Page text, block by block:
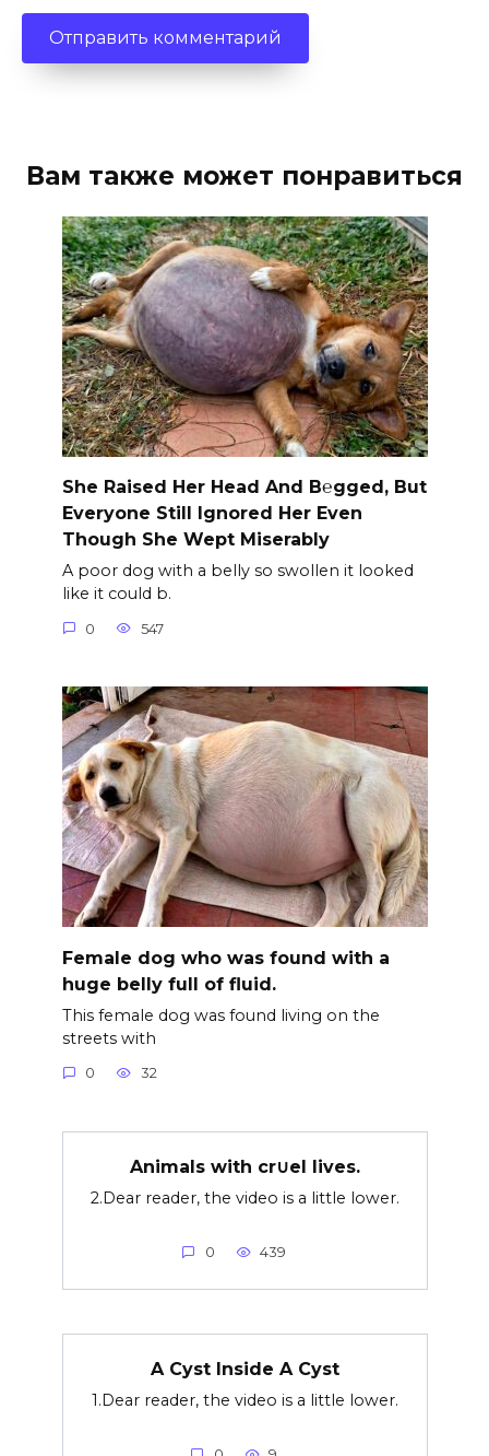
Вам также может понравиться
She Raised Her Head And B℮gged, But
Everyone Still Ignored Her Even
Though She Wept Miserably
A poor dog with a belly so swollen it looked
like it could b.
0 547
Female dog who was found with a
huge belly full of fluid.
This female dog was found living on the
streets with
0 32
Animals with cr∪el lives.
2.Dear reader, the video is a little lower.
0 439
A Cyst Inside A Cyst
1.Dear reader, the video is a little lower.